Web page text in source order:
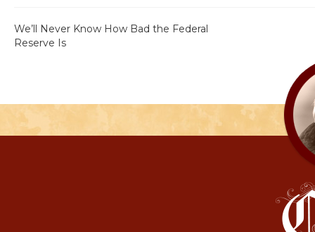
We’ll Never Know How Bad the Federal
Reserve Is